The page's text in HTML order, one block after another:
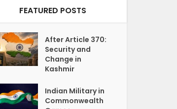
FEATURED POSTS
After Article 370:
Security and
Change in
Kashmir
Indian Military in
Commonwealth